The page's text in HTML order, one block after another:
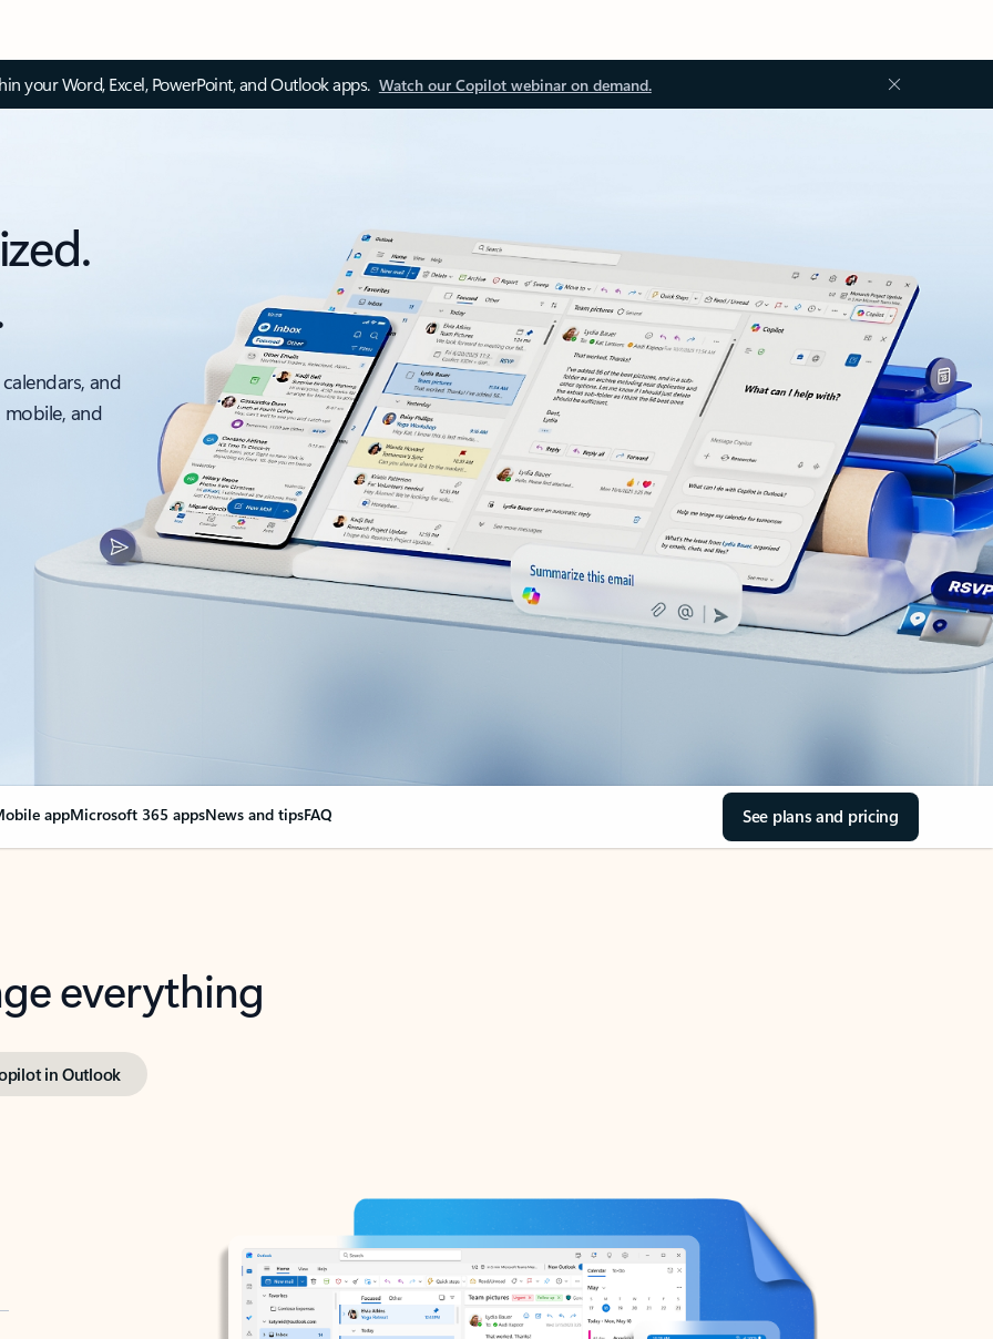
your Word, Excel, PowerPoint, and Outlook apps. Watch our Copilot webinar on demand.
and
and
appMicrosoft 365 appsNews and tipsFAQ See plans and pricing
everything
in Outlook